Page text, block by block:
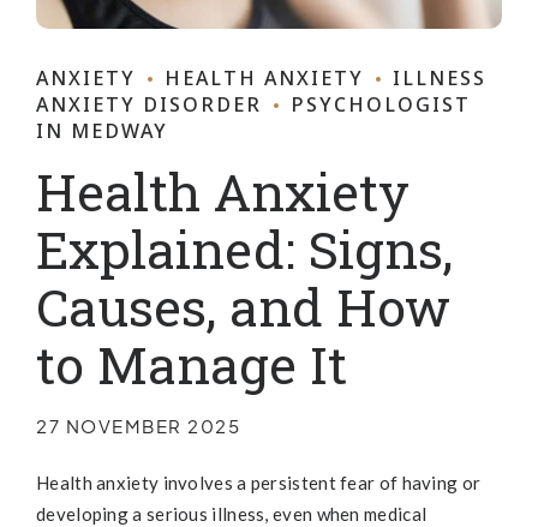
ANXIETY HEALTH ANXIETY
ILLNESS
ANXIETY DISORDER
PSYCHOLOGIST
IN MEDWAY
Health Anxiety
Explained: Signs,
Causes, and How
to Manage It
27 NOVEMBER 2025
Health anxiety involves a persistent fear of having or
developing a serious illness, even when medical